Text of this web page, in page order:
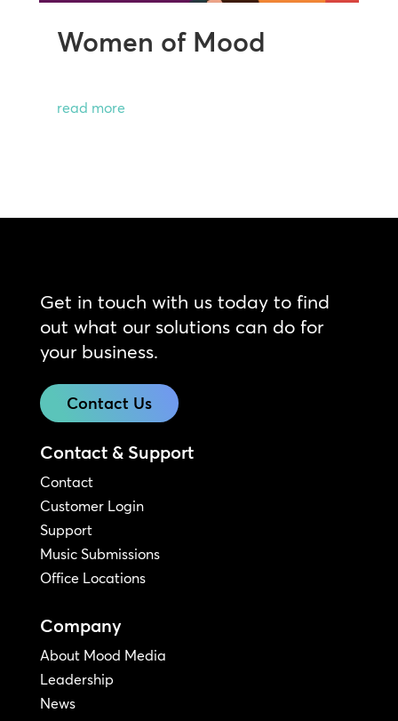
Women of Mood
read more
Get in touch with us today to find
out what our solutions can do for
your business.
Contact Us
Contact & Support
Contact
Customer Login
Support
Music Submissions
Office Locations
Company
About Mood Media
Leadership
News